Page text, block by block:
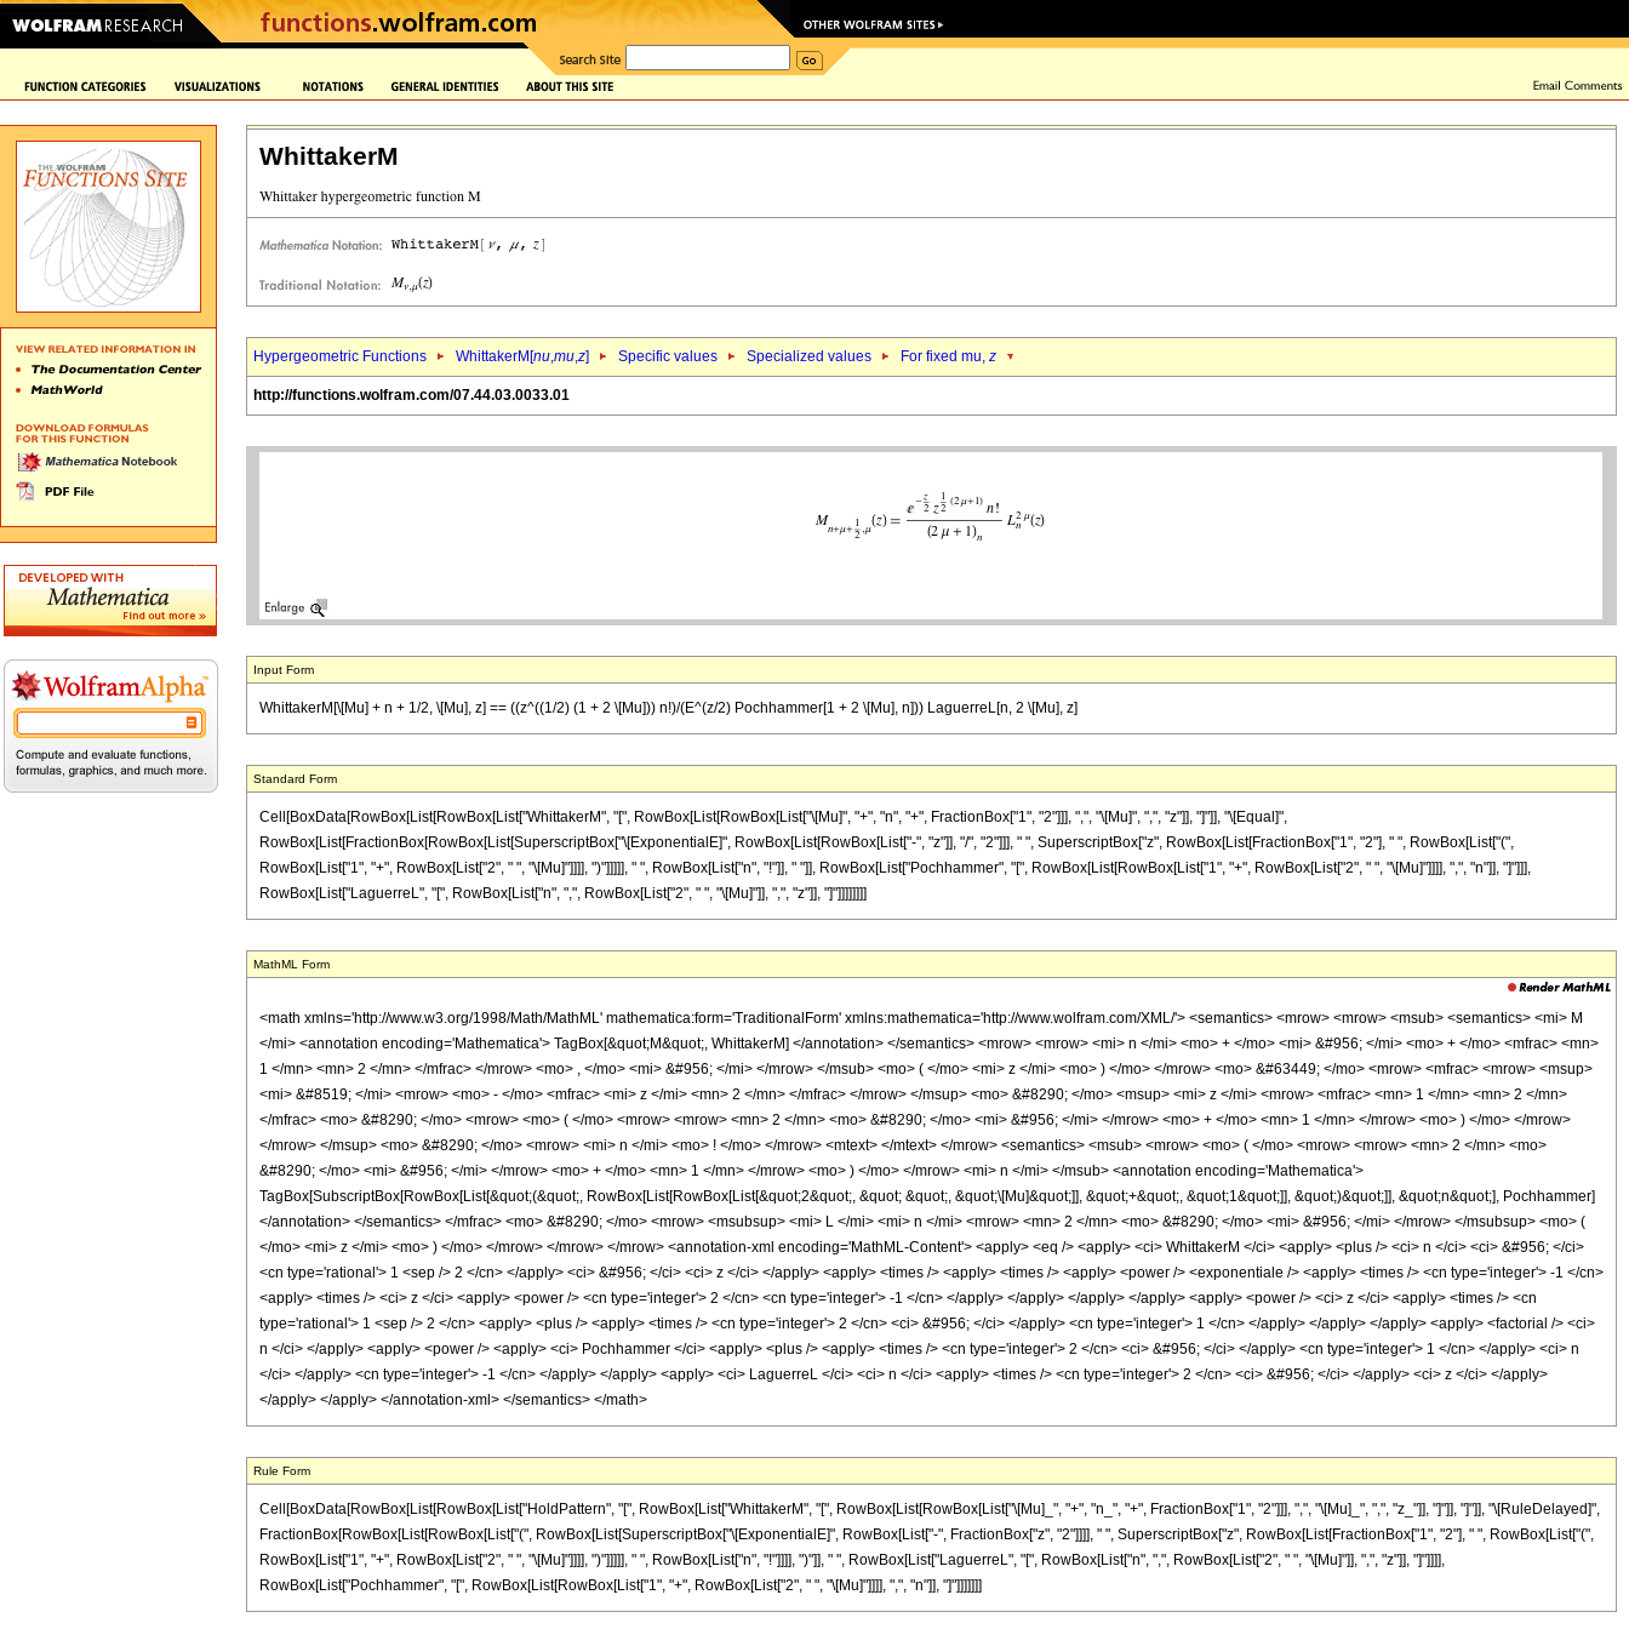
WhittakerM
Hypergeometric Functions WhittakerM[nu,mu,z] Specific values Specialized values For fixed mu, z
http://functions.wolfram.com/07.44.03.0033.01
Input Form
WhittakerM[\[Mu] + n + 1/2, \[Mu], z] == ((z^((1/2) (1 + 2 \[Mu])) n!)/(E^(z/2) Pochhammer[1 + 2 \[Mu], n])) LaguerreL[n, 2 \[Mu], z]
Standard Form
Cell[BoxData[RowBox[List[RowBox[List["WhittakerM", "[", RowBox[List[RowBox[List["\[Mu]", "+", "n", "+", FractionBox["1", "2"]]], ",", "\[Mu]", ",", "z"]], "]"]], "\[Equal]",
RowBox[List[FractionBox[RowBox[List[SuperscriptBox["\[ExponentialE]", RowBox[List[RowBox[List["-", "z"]], "/", "2"]]], " ", SuperscriptBox["z", RowBox[List[FractionBox["1", "2"], " ", RowBox[List["(",
RowBox[List["1", "+", RowBox[List["2", " ", "\[Mu]"]]]], ")"]]]]], " ", RowBox[List["n", "!"]], " "]], RowBox[List["Pochhammer", "[", RowBox[List[RowBox[List["1", "+", RowBox[List["2", " ", "\[Mu]"]]]], ",", "n"]], "]"]]],
RowBox[List["LaguerreL", "[", RowBox[List["n", ",", RowBox[List["2", " ", "\[Mu]"]], ",", "z"]], "]"]]]]]]]]
MathML Form
<math xmlns='http://www.w3.org/1998/Math/MathML' mathematica:form='TraditionalForm' xmlns:mathematica='http://www.wolfram.com/XML/'> <semantics> <mrow> <mrow> <msub> <semantics> <mi> M
</mi> <annotation encoding='Mathematica'> TagBox[&quot;M&quot;, WhittakerM] </annotation> </semantics> <mrow> <mrow> <mi> n </mi> <mo> + </mo> <mi> &#956; </mi> <mo> + </mo> <mfrac> <mn>
1 </mn> <mn> 2 </mn> </mfrac> </mrow> <mo> , </mo> <mi> &#956; </mi> </mrow> </msub> <mo> ( </mo> <mi> z </mi> <mo> ) </mo> </mrow> <mo> &#63449; </mo> <mrow> <mfrac> <mrow> <msup>
<mi> &#8519; </mi> <mrow> <mo> - </mo> <mfrac> <mi> z </mi> <mn> 2 </mn> </mfrac> </mrow> </msup> <mo> &#8290; </mo> <msup> <mi> z </mi> <mrow> <mfrac> <mn> 1 </mn> <mn> 2 </mn>
</mfrac> <mo> &#8290; </mo> <mrow> <mo> ( </mo> <mrow> <mrow> <mn> 2 </mn> <mo> &#8290; </mo> <mi> &#956; </mi> </mrow> <mo> + </mo> <mn> 1 </mn> </mrow> <mo> ) </mo> </mrow>
</mrow> </msup> <mo> &#8290; </mo> <mrow> <mi> n </mi> <mo> ! </mo> </mrow> <mtext> </mtext> </mrow> <semantics> <msub> <mrow> <mo> ( </mo> <mrow> <mrow> <mn> 2 </mn> <mo>
&#8290; </mo> <mi> &#956; </mi> </mrow> <mo> + </mo> <mn> 1 </mn> </mrow> <mo> ) </mo> </mrow> <mi> n </mi> </msub> <annotation encoding='Mathematica'>
TagBox[SubscriptBox[RowBox[List[&quot;(&quot;, RowBox[List[RowBox[List[&quot;2&quot;, &quot; &quot;, &quot;\[Mu]&quot;]], &quot;+&quot;, &quot;1&quot;]], &quot;)&quot;]], &quot;n&quot;], Pochhammer]
</annotation> </semantics> </mfrac> <mo> &#8290; </mo> <mrow> <msubsup> <mi> L </mi> <mi> n </mi> <mrow> <mn> 2 </mn> <mo> &#8290; </mo> <mi> &#956; </mi> </mrow> </msubsup> <mo> (
</mo> <mi> z </mi> <mo> ) </mo> </mrow> </mrow> </mrow> <annotation-xml encoding='MathML-Content'> <apply> <eq /> <apply> <ci> WhittakerM </ci> <apply> <plus /> <ci> n </ci> <ci> &#956; </ci>
<cn type='rational'> 1 <sep /> 2 </cn> </apply> <ci> &#956; </ci> <ci> z </ci> </apply> <apply> <times /> <apply> <times /> <apply> <power /> <exponentiale /> <apply> <times /> <cn type='integer'> -1 </cn>
<apply> <times /> <ci> z </ci> <apply> <power /> <cn type='integer'> 2 </cn> <cn type='integer'> -1 </cn> </apply> </apply> </apply> </apply> <apply> <power /> <ci> z </ci> <apply> <times /> <cn
type='rational'> 1 <sep /> 2 </cn> <apply> <plus /> <apply> <times /> <cn type='integer'> 2 </cn> <ci> &#956; </ci> </apply> <cn type='integer'> 1 </cn> </apply> </apply> </apply> <apply> <factorial /> <ci>
n </ci> </apply> <apply> <power /> <apply> <ci> Pochhammer </ci> <apply> <plus /> <apply> <times /> <cn type='integer'> 2 </cn> <ci> &#956; </ci> </apply> <cn type='integer'> 1 </cn> </apply> <ci> n
</ci> </apply> <cn type='integer'> -1 </cn> </apply> </apply> <apply> <ci> LaguerreL </ci> <ci> n </ci> <apply> <times /> <cn type='integer'> 2 </cn> <ci> &#956; </ci> </apply> <ci> z </ci> </apply>
</apply> </apply> </annotation-xml> </semantics> </math>
Rule Form
Cell[BoxData[RowBox[List[RowBox[List["HoldPattern", "[", RowBox[List["WhittakerM", "[", RowBox[List[RowBox[List["\[Mu]_", "+", "n_", "+", FractionBox["1", "2"]]], ",", "\[Mu]_", ",", "z_"]], "]"]], "]"]], "\[RuleDelayed]",
FractionBox[RowBox[List[RowBox[List["(", RowBox[List[SuperscriptBox["\[ExponentialE]", RowBox[List["-", FractionBox["z", "2"]]]], " ", SuperscriptBox["z", RowBox[List[FractionBox["1", "2"], " ", RowBox[List["(",
RowBox[List["1", "+", RowBox[List["2", " ", "\[Mu]"]]]], ")"]]]]], " ", RowBox[List["n", "!"]]]], ")"]], " ", RowBox[List["LaguerreL", "[", RowBox[List["n", ",", RowBox[List["2", " ", "\[Mu]"]], ",", "z"]], "]"]]]],
RowBox[List["Pochhammer", "[", RowBox[List[RowBox[List["1", "+", RowBox[List["2", " ", "\[Mu]"]]]], ",", "n"]], "]"]]]]]]]